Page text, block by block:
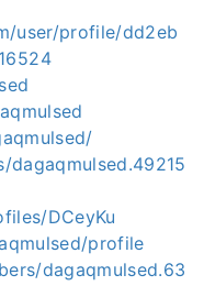
user/profile/dd2eb
DCeyKu
profile
dagaqmulsed.63